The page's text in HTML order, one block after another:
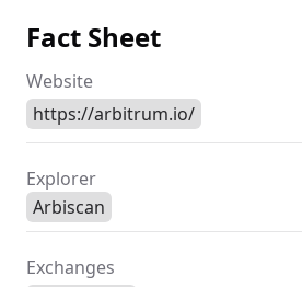
Fact Sheet
Website
https://arbitrum.io/
Explorer
Arbiscan
Exchanges